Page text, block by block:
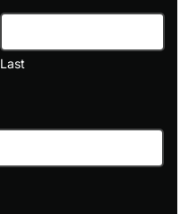
6170
Last